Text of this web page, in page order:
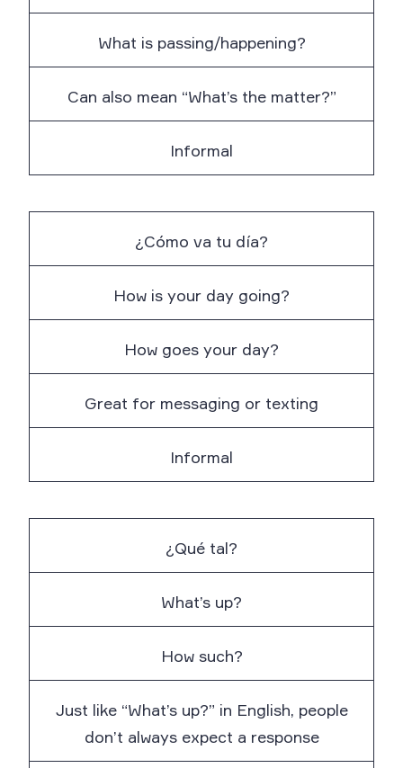
What is passing/happening?
Can also mean “What’s the matter?”
Informal
¿Cómo va tu día?
How is your day going?
How goes your day?
Great for messaging or texting
Informal
¿Qué tal?
What’s up?
How such?
Just like “What’s up?” in English, people
don’t always expect a response